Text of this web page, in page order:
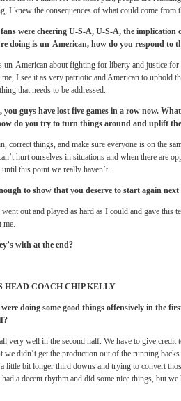
I knew the consequences of what could come from
were cheering U-S-A, U-S-A, the implication
doing is un-American, how do you respond to
un-American about fighting for liberty and justice
I see it as very patriotic and American to uphold
that needs to be addressed.
guys have lost five games in a row now.
do you try to turn things around and uplift
correct things, and make sure everyone is on the
hurt ourselves in situations and when there are
this point we really haven’t.
to show that you deserve to start again next
out and played as hard as I could and gave this
me.
with at the end?
HEAD COACH CHIP KELLY
doing some good things offensively in the
very well in the second half. We have to give
didn’t get the production out of the running backs
little bit longer third downs and trying to convert
a decent rhythm and did some nice things, but we